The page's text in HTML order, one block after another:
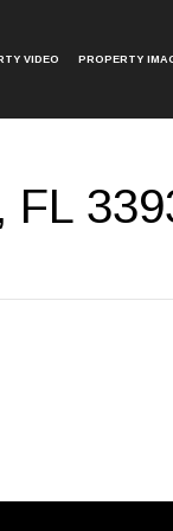
VIDEO PROPERTY